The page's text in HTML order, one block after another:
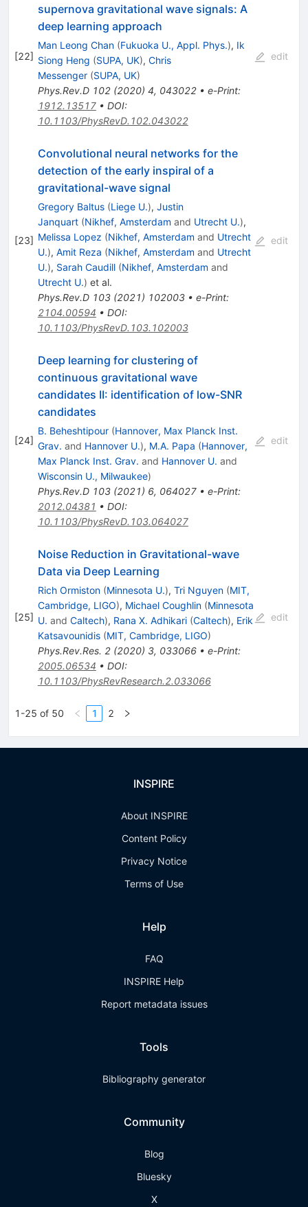
[22]
supernova gravitational wave signals: A
deep learning approach
Man Leong Chan (Fukuoka U., Appl. Phys.), Ik
Siong Heng (SUPA, UK), Chris
Messenger (SUPA, UK)
Phys.Rev.D 102(2020) 4, 043022• e-Print:
1912.13517• DOI:
10.1103/PhysRevD.102.043022
edit
[23]
Convolutional neural networks for the
detection of the early inspiral of a
gravitational-wave signal
Gregory Baltus (Liege U.), Justin
Janquart (Nikhef, Amsterdam and Utrecht U.),
Melissa Lopez (Nikhef, Amsterdam and Utrecht
U.), Amit Reza (Nikhef, Amsterdam and Utrecht
U.), Sarah Caudill (Nikhef, Amsterdam and
Utrecht U.) et al.
Phys.Rev.D 103(2021) 102003• e-Print:
2104.00594 • DOI:
10.1103/PhysRevD.103.102003
edit
[24]
Deep learning for clustering of
continuous gravitational wave
candidates II: identification of low-SNR
candidates
B. Beheshtipour (Hannover, Max Planck Inst.
Grav. and Hannover U.), M.A. Papa (Hannover,
Max Planck Inst. Grav. and Hannover U. and
Wisconsin U., Milwaukee)
Phys.Rev.D 103(2021) 6, 064027• e-Print:
2012.04381 • DOI:
10.1103/PhysRevD.103.064027
edit
[25]
Noise Reduction in Gravitational-wave
Data via Deep Learning
Rich Ormiston (Minnesota U.), Tri Nguyen (MIT,
Cambridge, LIGO), Michael Coughlin (Minnesota
U. and Caltech), Rana X. Adhikari (Caltech), Erik
Katsavounidis (MIT, Cambridge, LIGO)
Phys.Rev.Res. 2(2020) 3, 033066• e-Print:
2005.06534 • DOI:
10.1103/PhysRevResearch.2.033066
edit
1-25 of 50 1 2
INSPIRE
About INSPIRE
Content Policy
Privacy Notice
Terms of Use
Help
FAQ
INSPIRE Help
Report metadata issues
Tools
Bibliography generator
Community
Blog
Bluesky
X